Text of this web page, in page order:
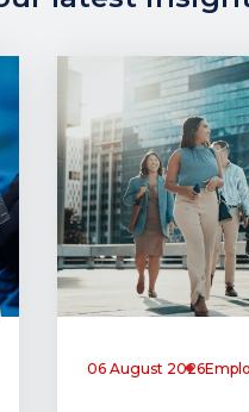
06 August 2026